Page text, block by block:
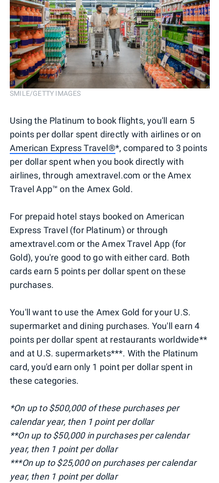
SMILE/GETTY IMAGES
Using the Platinum to book flights, you'll earn 5
points per dollar spent directly with airlines or on
American Express Travel®*, compared to 3 points
per dollar spent when you book directly with
airlines, through amextravel.com or the Amex
Travel App™ on the Amex Gold.
For prepaid hotel stays booked on American
Express Travel (for Platinum) or through
amextravel.com or the Amex Travel App (for
Gold), you're good to go with either card. Both
cards earn 5 points per dollar spent on these
purchases.
You'll want to use the Amex Gold for your U.S.
supermarket and dining purchases. You'll earn 4
points per dollar spent at restaurants worldwide**
and at U.S. supermarkets***. With the Platinum
card, you'd earn only 1 point per dollar spent in
these categories.
*On up to $500,000 of these purchases per
calendar year, then 1 point per dollar
**On up to $50,000 in purchases per calendar
year, then 1 point per dollar
***On up to $25,000 on purchases per calendar
year, then 1 point per dollar